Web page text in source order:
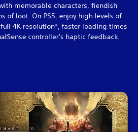
memorable characters, fiendish
of loot. On PS5, enjoy high levels of
4K resolution*, faster loading times
controller's haptic feedback.